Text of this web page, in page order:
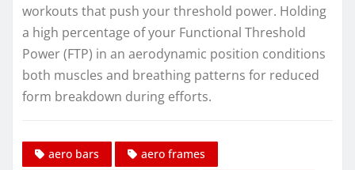
workouts that push your threshold power. Holding
a high percentage of your Functional Threshold
Power (FTP) in an aerodynamic position conditions
both muscles and breathing patterns for reduced
form breakdown during efforts.
aero bars
aero frames